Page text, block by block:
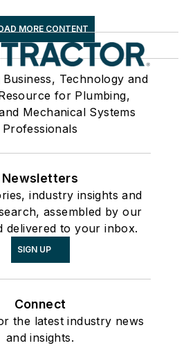
MORE CONTENT
Business, Technology and
for Plumbing,
Mechanical Systems
Professionals
Newsletters
industry insights and
assembled by our
delivered to your inbox.
SIGN UP
Connect
the latest industry news
and insights.